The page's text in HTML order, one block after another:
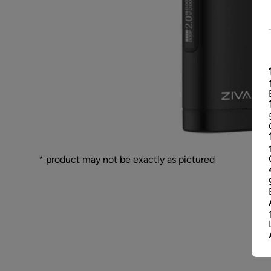
* product may not be exactly as pictured